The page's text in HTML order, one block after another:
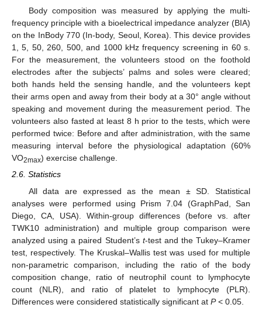
Body composition was measured by applying the multi-
frequency principle with a bioelectrical impedance analyzer (BIA)
on the InBody 770 (In-body, Seoul, Korea). This device provides
1, 5, 50, 260, 500, and 1000 kHz frequency screening in 60 s.
For the measurement, the volunteers stood on the foothold
electrodes after the subjects’ palms and soles were cleared;
both hands held the sensing handle, and the volunteers kept
their arms open and away from their body at a 30° angle without
speaking and movement during the measurement period. The
volunteers also fasted at least 8 h prior to the tests, which were
performed twice: Before and after administration, with the same
measuring interval before the physiological adaptation (60%
VO2max) exercise challenge.
2.6. Statistics
All data are expressed as the mean ± SD. Statistical
analyses were performed using Prism 7.04 (GraphPad, San
Diego, CA, USA). Within-group differences (before vs. after
TWK10 administration) and multiple group comparison were
analyzed using a paired Student’s t-test and the Tukey–Kramer
test, respectively. The Kruskal–Wallis test was used for multiple
non-parametric comparison, including the ratio of the body
composition change, ratio of neutrophil count to lymphocyte
count (NLR), and ratio of platelet to lymphocyte (PLR).
Differences were considered statistically significant at P< 0.05.